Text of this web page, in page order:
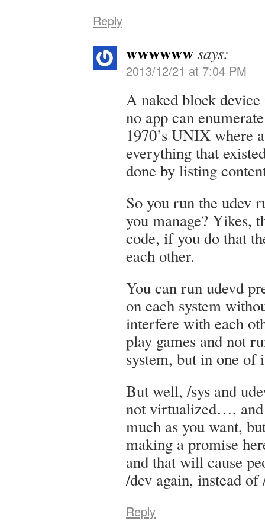
Reply
wwwwwwsays:
2013/12/21 at 7:04 PM
A naked block
no app can
1970’s UNIX where
everything that
done by listing
So you run the udev
you manage? Yikes,
code, if you do that
each other.
You can run udevd
on each system
interfere with each
play games and not
system, but in one
But well, /sys and
not virtualized…, and
much as you want,
making a promise
and that will cause
/dev again, instead of
Reply